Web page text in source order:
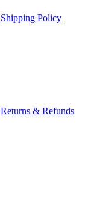
Shipping Policy
Returns & Refunds